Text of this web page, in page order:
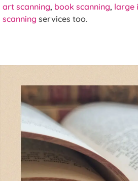
art scanning, book scanning, large
scanning services too.